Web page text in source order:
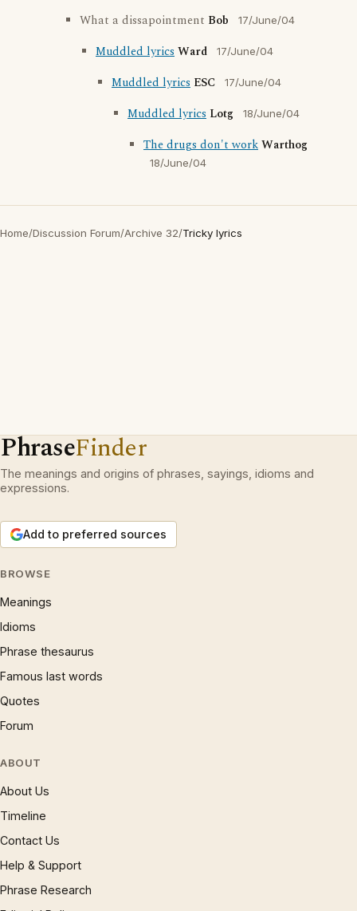
What a dissapointment Bob 17/June/04
Muddled lyricsWard 17/June/04
Muddled lyrics ESC 17/June/04
Muddled lyrics Lotg 18/June/04
The drugs don't workWarthog
18/June/04
Home/Discussion Forum/Archive 32/Tricky lyrics
PhraseFinder
The meanings and origins of phrases, sayings, idioms and
expressions.
Add to preferred sources
BROWSE
Meanings
Idioms
Phrase thesaurus
Famous last words
Quotes
Forum
ABOUT
About Us
Timeline
Contact Us
Help & Support
Phrase Research